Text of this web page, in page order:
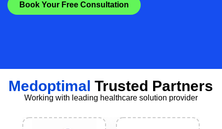
Book Your Free Consultation
Medoptimal Trusted Partners
Working with leading healthcare solution provider